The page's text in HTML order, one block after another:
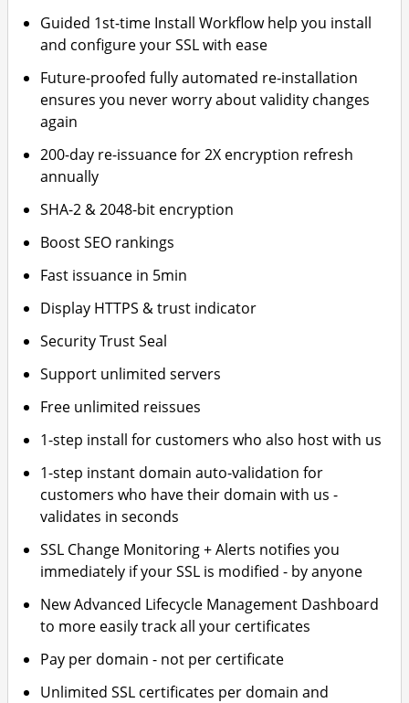
Guided 1st-time Install Workflow help you install
and configure your SSL with ease
Future-proofed fully automated re-installation
ensures you never worry about validity changes
again
200-day re-issuance for 2X encryption refresh
annually
SHA-2 & 2048-bit encryption
Boost SEO rankings
Fast issuance in 5min
Display HTTPS & trust indicator
Security Trust Seal
Support unlimited servers
Free unlimited reissues
1-step install for customers who also host with us
1-step instant domain auto-validation for
customers who have their domain with us -
validates in seconds
SSL Change Monitoring + Alerts notifies you
immediately if your SSL is modified - by anyone
New Advanced Lifecycle Management Dashboard
to more easily track all your certificates
Pay per domain - not per certificate
Unlimited SSL certificates per domain and